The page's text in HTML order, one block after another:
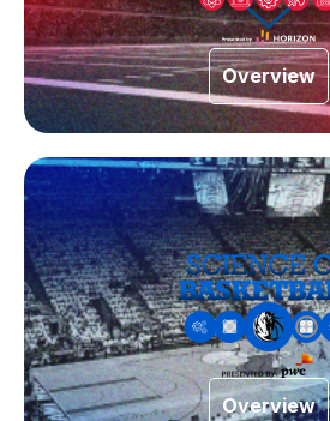
Overview
Overview